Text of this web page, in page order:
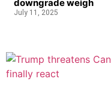
downgrade weigh
July 11, 2025